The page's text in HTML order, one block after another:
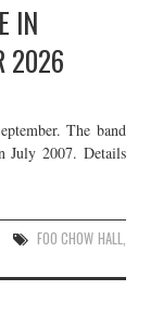
IN
2026
The band
July 2007. Details
FOO CHOW HALL,